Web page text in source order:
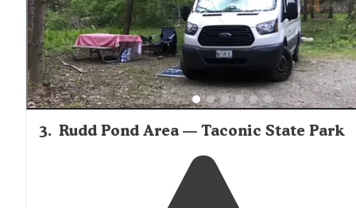
3. Rudd Pond Area — Taconic State Park